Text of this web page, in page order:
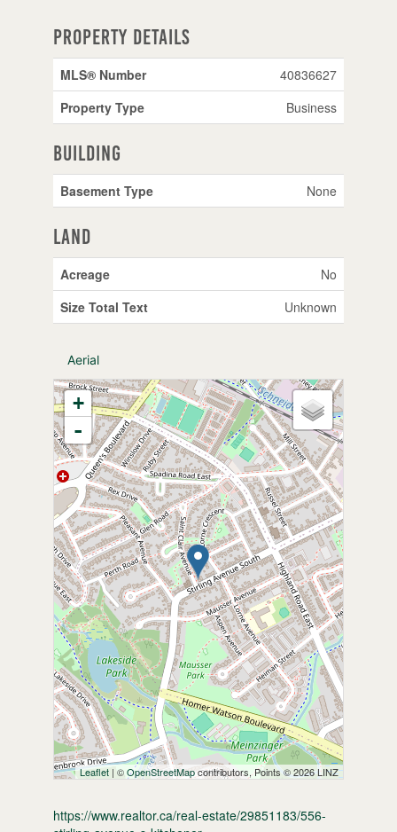
Property Details
MLS® Number
40836627
Property Type
Business
Building
Basement Type None
Land
Acreage
No
Size Total Text
Unknown
Aerial
+
-
Leaflet | ©OpenStreetMapcontributors, Points © 2026 LINZ
https://www.realtor.ca/real-estate/29851183/556-